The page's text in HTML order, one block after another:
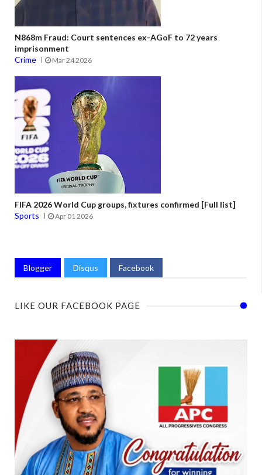
N868m Fraud: Court sentences ex-AGoF to 72 years
imprisonment
Crime
Mar 24 2026
FIFA 2026 World Cup groups, fixtures confirmed [Full list]
Sports
Apr 01 2026
Blogger Disqus Facebook
LIKE OUR FACEBOOK PAGE